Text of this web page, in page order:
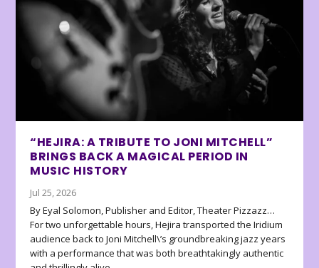
“HEJIRA: A TRIBUTE TO JONI MITCHELL”
BRINGS BACK A MAGICAL PERIOD IN
MUSIC HISTORY
Jul 25, 2026
By Eyal Solomon, Publisher and Editor, Theater Pizzazz…
For two unforgettable hours, Hejira transported the Iridium
audience back to Joni Mitchell\’s groundbreaking jazz years
with a performance that was both breathtakingly authentic